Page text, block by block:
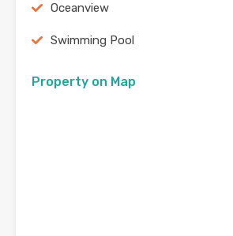
Oceanview
Swimming Pool
Property on Map